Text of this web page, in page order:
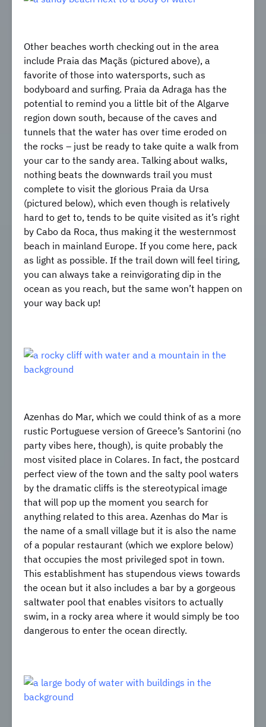
Other beaches worth checking out in the area
include Praia das Maçãs (pictured above), a
favorite of those into watersports, such as
bodyboard and surfing. Praia da Adraga has the
potential to remind you a little bit of the Algarve
region down south, because of the caves and
tunnels that the water has over time eroded on
the rocks – just be ready to take quite a walk from
your car to the sandy area. Talking about walks,
nothing beats the downwards trail you must
complete to visit the glorious Praia da Ursa
(pictured below), which even though is relatively
hard to get to, tends to be quite visited as it’s right
by Cabo da Roca, thus making it the westernmost
beach in mainland Europe. If you come here, pack
as light as possible. If the trail down will feel tiring,
you can always take a reinvigorating dip in the
ocean as you reach, but the same won’t happen on
your way back up!
Azenhas do Mar, which we could think of as a more
rustic Portuguese version of Greece’s Santorini (no
party vibes here, though), is quite probably the
most visited place in Colares. In fact, the postcard
perfect view of the town and the salty pool waters
by the dramatic cliffs is the stereotypical image
that will pop up the moment you search for
anything related to this area. Azenhas do Mar is
the name of a small village but it is also the name
of a popular restaurant (which we explore below)
that occupies the most privileged spot in town.
This establishment has stupendous views towards
the ocean but it also includes a bar by a gorgeous
saltwater pool that enables visitors to actually
swim, in a rocky area where it would simply be too
dangerous to enter the ocean directly.